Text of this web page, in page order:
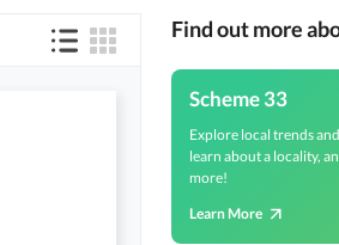
Find out more
Scheme 33
Explore local trends
learn about a locality,
more!
Learn More